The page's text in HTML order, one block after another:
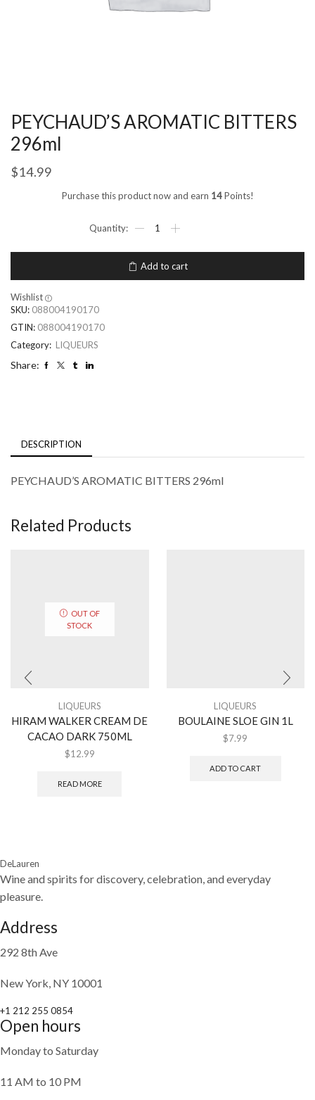
PEYCHAUD’S AROMATIC BITTERS
296ml
$14.99
Purchase this product now and earn 14Points!
Add to cart
Wishlist
SKU: 088004190170
GTIN: 088004190170
Category: LIQUEURS
Share:
DESCRIPTION
PEYCHAUD’S AROMATIC BITTERS 296ml
Related Products
OUT OF
STOCK
LIQUEURS
HIRAM WALKER CREAM DE
CACAO DARK 750ML
$12.99
READ MORE
LIQUEURS
BOULAINE SLOE GIN 1L
$7.99
ADD TO CART
DeLauren
Wine and spirits for discovery, celebration, and everyday
pleasure.
Address
292 8th Ave
New York, NY 10001
+1 212 255 0854
Open hours
Monday to Saturday
11 AM to 10 PM